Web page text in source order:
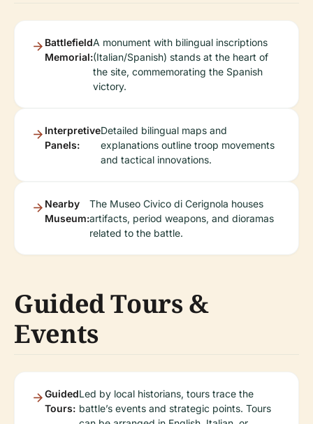
Battlefield
Memorial:
A monument with bilingual inscriptions
(Italian/Spanish) stands at the heart of
the site, commemorating the Spanish
victory.
Interpretive
Panels:
Detailed bilingual maps and
explanations outline troop movements
and tactical innovations.
Nearby
Museum:
The Museo Civico di Cerignola houses
artifacts, period weapons, and dioramas
related to the battle.
Guided Tours &
Events
Guided
Tours:
Led by local historians, tours trace the
battle’s events and strategic points. Tours